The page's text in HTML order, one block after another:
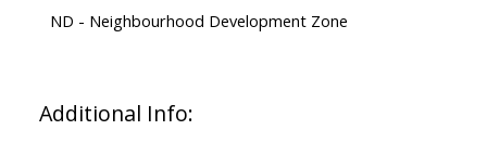
ND - Neighbourhood Development Zone
Additional Info: